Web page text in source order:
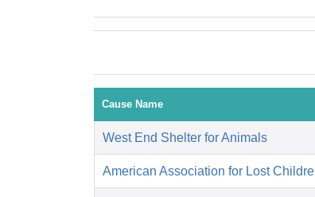
Cause Name
West End Shelter for Animals
American Association for Lost